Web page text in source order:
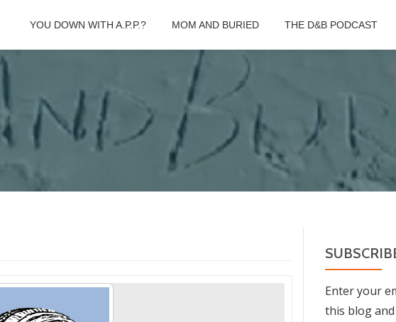
YOU DOWN WITH A.P.P.? MOM AND BURIED THE D&B PODCAST
Enter your
this blog